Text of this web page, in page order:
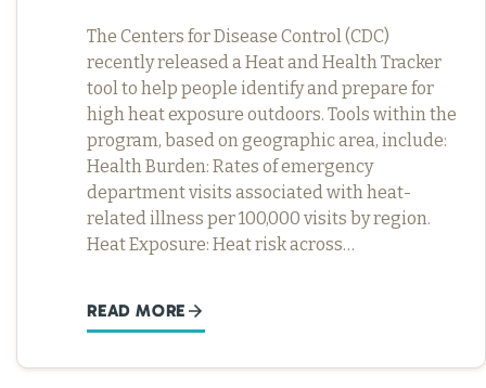
The Centers for Disease Control (CDC)
recently released a Heat and Health Tracker
tool to help people identify and prepare for
high heat exposure outdoors. Tools within the
program, based on geographic area, include:
Health Burden: Rates of emergency
department visits associated with heat-
related illness per 100,000 visits by region.
Heat Exposure: Heat risk across…
READ MORE